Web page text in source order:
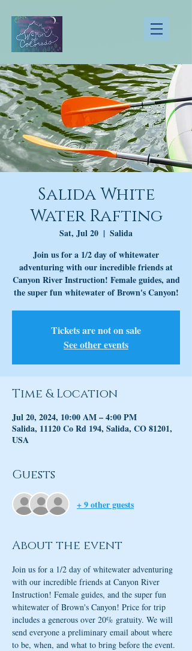
Salida White
Water Rafting
Sat, Jul 20
  |
Salida
Join us for a 1/2 day of whitewater
adventuring with our incredible friends at
Canyon River Instruction! Female guides, and
the super fun whitewater of Brown's Canyon!
Tickets are not on sale
See other events
Time & Location
Jul 20, 2024, 10:00 AM – 4:00 PM
Salida, 11120 Co Rd 194, Salida, CO 81201,
USA
Guests
+ 9 other guests
About the event
Join us for a 1/2 day of whitewater adventuring
with our incredible friends at Canyon River
Instruction! Female guides, and the super fun
whitewater of Brown's Canyon! Price for trip
includes a generous over 20% gratuity. We will
send everyone a preliminary email about where
to be, when, and what to bring before the event.